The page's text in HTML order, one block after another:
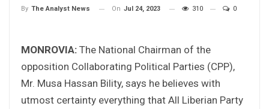
By The Analyst News On Jul 24, 2023 310 0
MONROVIA: The National Chairman of the
opposition Collaborating Political Parties (CPP),
Mr. Musa Hassan Bility, says he believes with
utmost certainty everything that All Liberian Party